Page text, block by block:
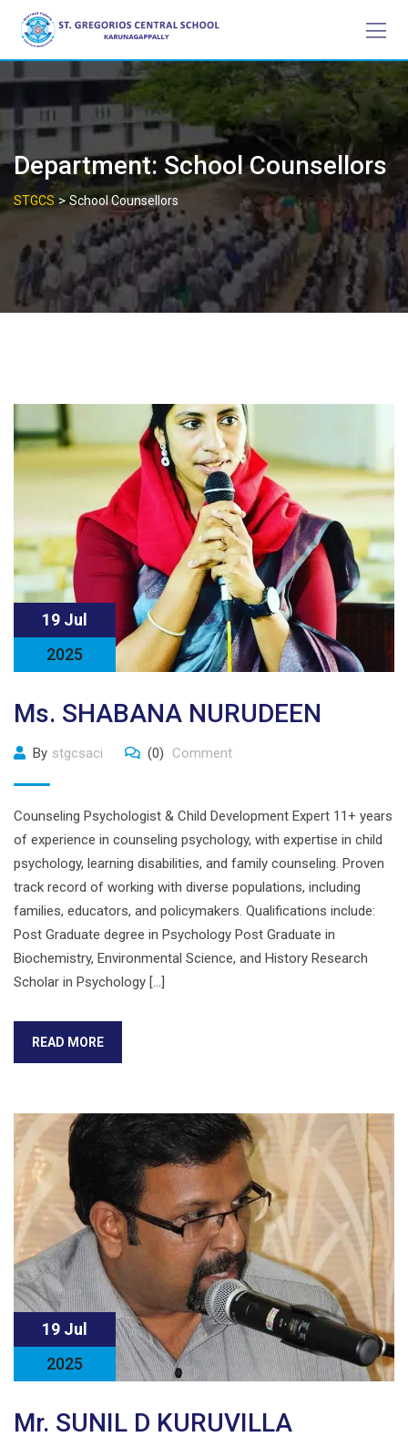
content
Department: School Counsellors
STGCS>School Counsellors
19 Jul
2025
Ms. SHABANA NURUDEEN
By stgcsaci (0) Comment
Counseling Psychologist & Child Development Expert 11+ years
of experience in counseling psychology, with expertise in child
psychology, learning disabilities, and family counseling. Proven
track record of working with diverse populations, including
families, educators, and policymakers. Qualifications include:
Post Graduate degree in Psychology Post Graduate in
Biochemistry, Environmental Science, and History Research
Scholar in Psychology […]
READ MORE
19 Jul
2025
Mr. SUNIL D KURUVILLA